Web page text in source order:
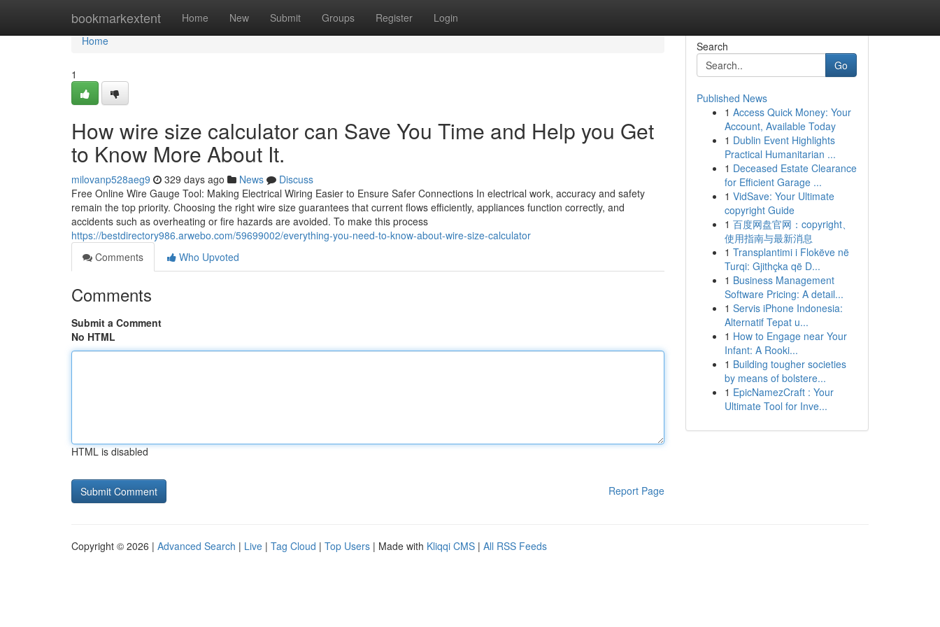
bookmarkextent Home New Submit Groups Register Login
Home
Home
1
How wire size calculator can Save You Time and Help you Get
to Know More About It.
milovanp528aeg9 329 days ago News
Discuss
Free Online Wire Gauge Tool: Making Electrical Wiring Easier to Ensure Safer Connections In electrical work, accuracy and safety
remain the top priority. Choosing the right wire size guarantees that current flows efficiently, appliances function correctly, and
accidents such as overheating or fire hazards are avoided. To make this process
https://bestdirectory986.arwebo.com/59699002/everything-you-need-to-know-about-wire-size-calculator
Comments
Who Upvoted
Comments
Submit a Comment
No HTML
HTML is disabled
Report Page
Search
Go
Published News
1 Access Quick Money: Your
Account, Available Today
1 Dublin Event Highlights
Practical Humanitarian ...
1 Deceased Estate Clearance
for Efficient Garage ...
1 VidSave: Your Ultimate
copyright Guide
1 百度网盘官网：copyright、
使用指南与最新消息
1 Transplantimi i Flokëve në
Turqi: Gjithçka që D...
1 Business Management
Software Pricing: A detail...
1 Servis iPhone Indonesia:
Alternatif Tepat u...
1 How to Engage near Your
Infant: A Rooki...
1 Building tougher societies
by means of bolstere...
1 EpicNamezCraft : Your
Ultimate Tool for Inve...
Copyright © 2026 | Advanced Search | Live | Tag Cloud | Top Users | Made with Kliqqi CMS | All RSS Feeds